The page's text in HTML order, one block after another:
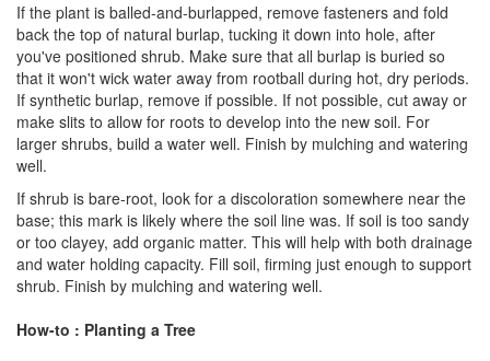
If the plant is balled-and-burlapped, remove fasteners and fold
back the top of natural burlap, tucking it down into hole, after
you've positioned shrub. Make sure that all burlap is buried so
that it won't wick water away from rootball during hot, dry periods.
If synthetic burlap, remove if possible. If not possible, cut away or
make slits to allow for roots to develop into the new soil. For
larger shrubs, build a water well. Finish by mulching and watering
well.
If shrub is bare-root, look for a discoloration somewhere near the
base; this mark is likely where the soil line was. If soil is too sandy
or too clayey, add organic matter. This will help with both drainage
and water holding capacity. Fill soil, firming just enough to support
shrub. Finish by mulching and watering well.
How-to : Planting a Tree